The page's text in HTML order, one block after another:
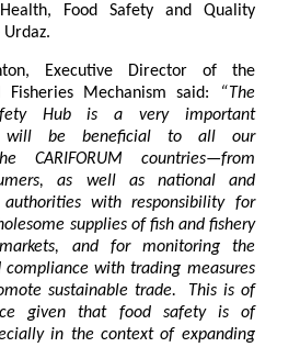
Health, Food Safety and Quality
Urdaz.
Executive Director of the
Fisheries Mechanism said:
“The
Hub is a very important
will be beneficial to all our
CARIFORUM countries—from
as well as national and
with responsibility for
supplies of fish and fishery
and for monitoring the
with trading measures
sustainable trade. This is of
given that food safety is of
in the context of expanding